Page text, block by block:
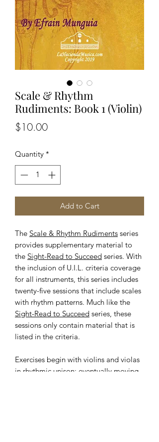
Scale & Rhythm
Rudiments: Book 1 (Violin)
$10.00Price
Quantity *
Add to Cart
The Scale & Rhythm Rudiments series
provides supplementary material to
the Sight-Read to Succeed series. With
the inclusion of U.I.L. criteria coverage
for all instruments, this series includes
twenty-five sessions that include scales
with rhythm patterns. Much like the
Sight-Read to Succeed series, these
sessions only contain material that is
listed in the criteria.
Exercises begin with violins and violas
in rhythmic unison; eventually moving